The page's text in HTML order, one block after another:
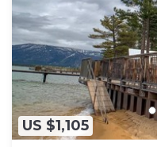
US $1,105